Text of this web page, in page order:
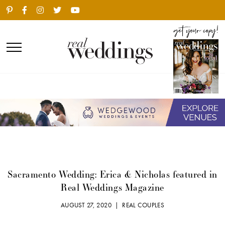
Sacramento Wedding: Erica & Nicholas featured in
Real Weddings Magazine
AUGUST 27, 2020 | REAL COUPLES